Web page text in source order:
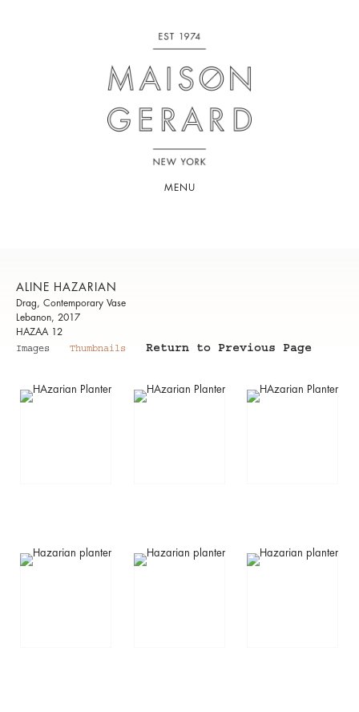
MENU
ALINE HAZARIAN
Drag, Contemporary Vase
Lebanon, 2017
HAZAA 12
Images
Thumbnails Return to Previous Page